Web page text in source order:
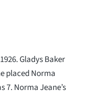
Gladys Baker
placed Norma
Norma Jeane’s